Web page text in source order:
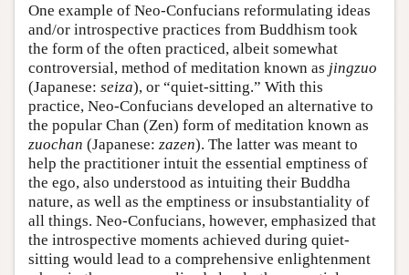
One example of Neo-Confucians reformulating ideas
and/or introspective practices from Buddhism took
the form of the often practiced, albeit somewhat
controversial, method of meditation known as jingzuo
(Japanese: seiza), or “quiet-sitting.” With this
practice, Neo-Confucians developed an alternative to
the popular Chan (Zen) form of meditation known as
zuochan (Japanese: zazen). The latter was meant to
help the practitioner intuit the essential emptiness of
the ego, also understood as intuiting their Buddha
nature, as well as the emptiness or insubstantiality of
all things. Neo-Confucians, however, emphasized that
the introspective moments achieved during quiet-
sitting would lead to a comprehensive enlightenment